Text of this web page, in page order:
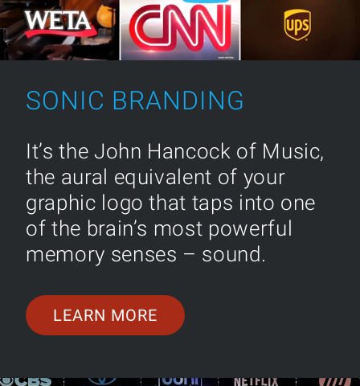
SONIC BRANDING
It’s the John Hancock of Music,
the aural equivalent of your
graphic logo that taps into one
of the brain’s most powerful
memory senses – sound.
LEARN MORE